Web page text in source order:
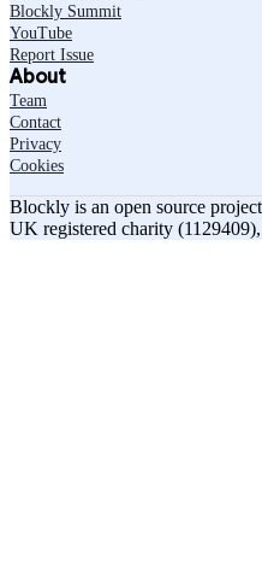
Blockly Summit
YouTube
Report Issue
About
Team
Contact
Privacy
Cookies
Blockly is an open source
UK registered charity